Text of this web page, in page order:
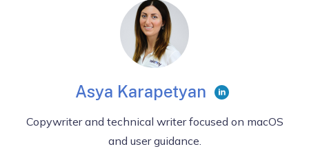
Asya Karapetyan
Copywriter and technical writer focused on macOS
and user guidance.